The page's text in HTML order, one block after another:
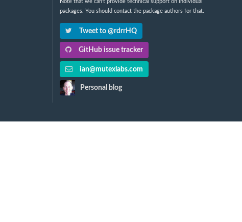
Note that we can't provide technical support on individual
packages. You should contact the package authors for that.
Tweet to @rdrrHQ
GitHub issue tracker
ian@mutexlabs.com
Personal blog